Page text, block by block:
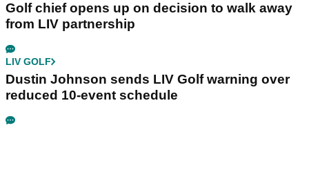
Golf chief opens up on decision to walk away
from LIV partnership
LIV GOLF
Dustin Johnson sends LIV Golf warning over
reduced 10-event schedule